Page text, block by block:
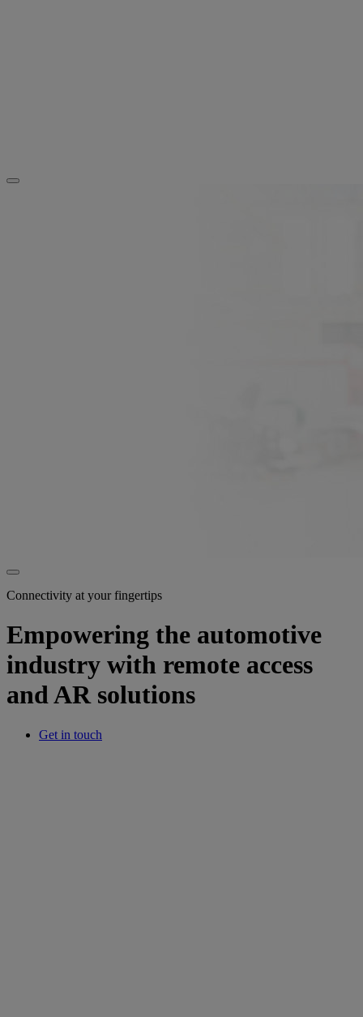
Connectivity at your fingertips
Empowering the automotive
industry with remote access
and AR solutions
Get in touch